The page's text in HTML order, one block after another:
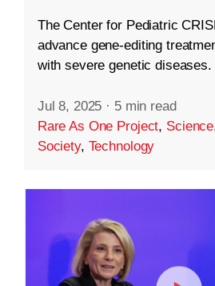
The Center for Pediatric
advance gene-editing
with severe genetic diseases.
Jul 8, 2025 · 5 min read
Rare As One Project, Science
Society, Technology